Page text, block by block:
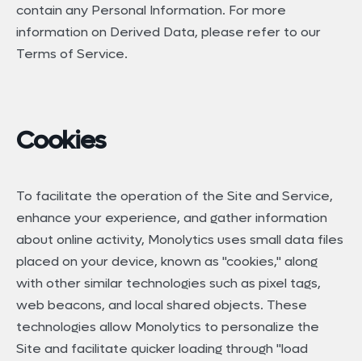
contain any Personal Information. For more
information on Derived Data, please refer to our
Terms of Service.
Cookies
To facilitate the operation of the Site and Service,
enhance your experience, and gather information
about online activity, Monolytics uses small data files
placed on your device, known as "cookies," along
with other similar technologies such as pixel tags,
web beacons, and local shared objects. These
technologies allow Monolytics to personalize the
Site and facilitate quicker loading through "load